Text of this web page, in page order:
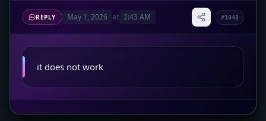
REPLY May 1, 2026 at 2:43 AM #1043
it does not work